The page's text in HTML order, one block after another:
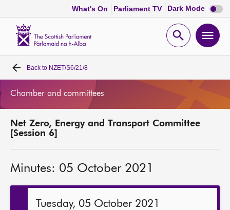
What's On Parliament TV Dark Mode Dark
mode
Open
Home
MSPs
Get involved
Back to NZET/S6/21/8
Chamber and committees
Net Zero, Energy and Transport Committee
[Session 6]
Minutes: 05 October 2021
Tuesday, 05 October 2021